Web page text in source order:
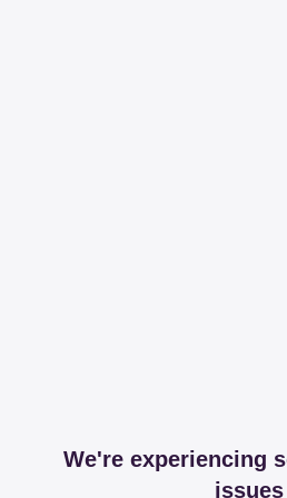
We're experiencing
issues